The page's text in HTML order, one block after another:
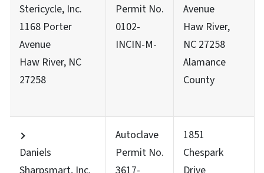
Stericycle, Inc.
1168 Porter
Avenue
Haw River, NC
27258
Permit No.
0102-
INCIN-M-
Avenue
Haw River,
NC 27258
Alamance
County
Daniels
Autoclave
Permit No.
1851
Chespark